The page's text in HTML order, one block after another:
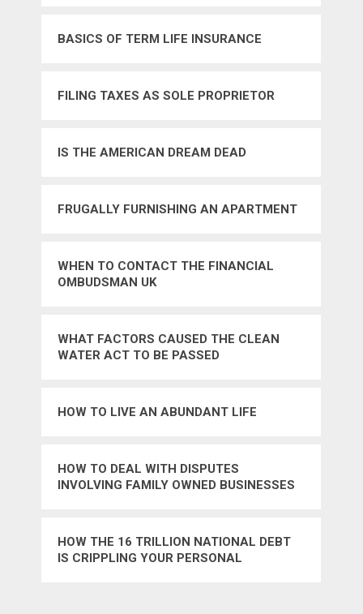
BASICS OF TERM LIFE INSURANCE
FILING TAXES AS SOLE PROPRIETOR
IS THE AMERICAN DREAM DEAD
FRUGALLY FURNISHING AN APARTMENT
WHEN TO CONTACT THE FINANCIAL
OMBUDSMAN UK
WHAT FACTORS CAUSED THE CLEAN
WATER ACT TO BE PASSED
HOW TO LIVE AN ABUNDANT LIFE
HOW TO DEAL WITH DISPUTES
INVOLVING FAMILY OWNED BUSINESSES
HOW THE 16 TRILLION NATIONAL DEBT
IS CRIPPLING YOUR PERSONAL